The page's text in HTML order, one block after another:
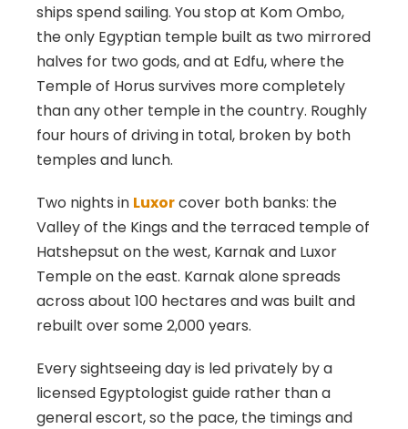
ships spend sailing. You stop at Kom Ombo,
the only Egyptian temple built as two mirrored
halves for two gods, and at Edfu, where the
Temple of Horus survives more completely
than any other temple in the country. Roughly
four hours of driving in total, broken by both
temples and lunch.
Two nights in Luxorcover both banks: the
Valley of the Kings and the terraced temple of
Hatshepsut on the west, Karnak and Luxor
Temple on the east. Karnak alone spreads
across about 100 hectares and was built and
rebuilt over some 2,000 years.
Every sightseeing day is led privately by a
licensed Egyptologist guide rather than a
general escort, so the pace, the timings and